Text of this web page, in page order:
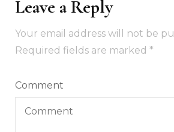
Leave a Reply
Your email address will not be
Required fields are marked *
Comment